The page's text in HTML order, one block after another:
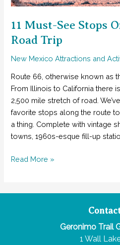
11 Must-See Stops
Road Trip
New Mexico Attractions and
Route 66, otherwise known as
From Illinois to California there
2,500 mile stretch of road.
favorite stops along the route
a thing. Complete with vintage
towns, 1960s-esque fill-up
11
Stops
Read More »
Geronimo Trail
1 Wall